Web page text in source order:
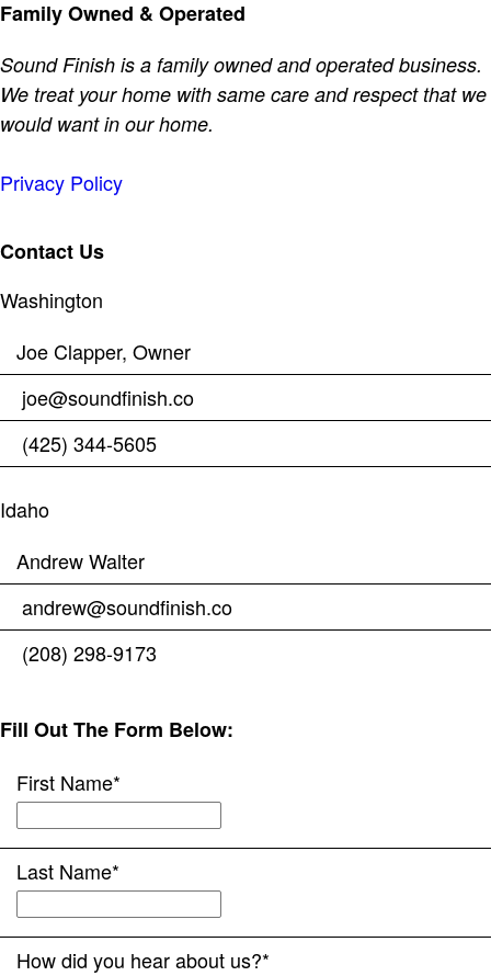
Family Owned & Operated
Sound Finish is a family owned and operated business.
We treat your home with same care and respect that we
would want in our home.
Privacy Policy
Contact Us
Washington
Joe Clapper, Owner
joe@soundfinish.co
(425) 344-5605
Idaho
Andrew Walter
andrew@soundfinish.co
(208) 298-9173
Fill Out The Form Below:
First Name*
Last Name*
How did you hear about us?*